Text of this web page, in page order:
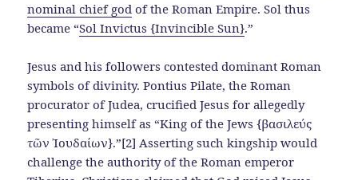
nominal chief god of the Roman Empire. Sol thus
became “Sol Invictus {Invincible Sun}.”
Jesus and his followers contested dominant Roman
symbols of divinity. Pontius Pilate, the Roman
procurator of Judea, crucified Jesus for allegedly
presenting himself as “King of the Jews {βασιλεύς
τῶν Ἰουδαίων}.”[2] Asserting such kingship would
challenge the authority of the Roman emperor